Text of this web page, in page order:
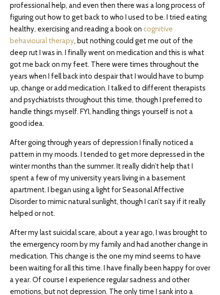
professional help, and even then there was a long process of
figuring out how to get back to who I used to be. I tried eating
healthy, exercising and reading a book on cognitive
behavioural therapy, but nothing could get me out of the
deep rut I was in. I finally went on medication and this is what
got me back on my feet. There were times throughout the
years when I fell back into despair that I would have to bump
up, change or add medication. I talked to different therapists
and psychiatrists throughout this time, though I preferred to
handle things myself. FYI, handling things yourself is not a
good idea.
After going through years of depression I finally noticed a
pattern in my moods. I tended to get more depressed in the
winter months than the summer. It really didn’t help that I
spent a few of my university years living in a basement
apartment. I began using a light for Seasonal Affective
Disorder to mimic natural sunlight, though I can’t say if it really
helped or not.
After my last suicidal scare, about a year ago, I was brought to
the emergency room by my family and had another change in
medication. This change is the one my mind seems to have
been waiting for all this time. I have finally been happy for over
a year. Of course I experience regular sadness and other
emotions, but not depression. The only time I sank into a